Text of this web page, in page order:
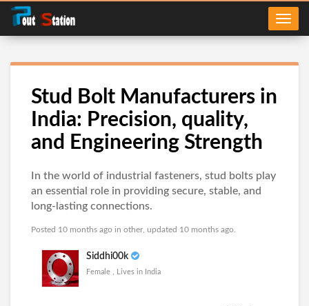
Stud Bolt Manufacturers in
India: Precision, quality,
and Engineering Strength
In the world of industrial fasteners, stud bolts play
an essential role in providing secure, stable, and
long-lasting connections.
Posted 10 months ago in other , updated 10 months ago.
Siddhi00k
Female , Lives in India